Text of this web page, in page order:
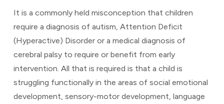
It is a commonly held misconception that children
require a diagnosis of autism, Attention Deficit
(Hyperactive) Disorder or a medical diagnosis of
cerebral palsy to require or benefit from early
intervention. All that is required is that a child is
struggling functionally in the areas of social emotional
development, sensory-motor development, language